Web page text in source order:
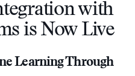
with
is Now Live
Learning Through